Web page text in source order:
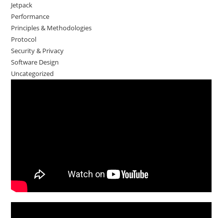
Jetpack
Performance
Principles & Methodologies
Protocol
Security & Privacy
Software Design
Uncategorized